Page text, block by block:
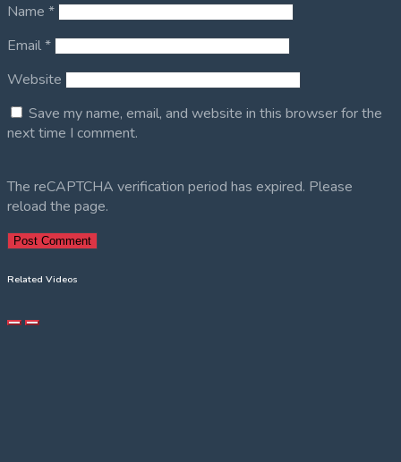
Name *
Email*
Website
Save my name, email, and website in this browser for the
next time I comment.
The reCAPTCHA verification period has expired. Please
reload the page.
Related Videos